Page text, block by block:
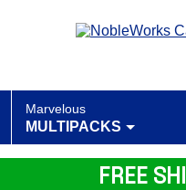
Marvelous
MULTIPACKS
FREE